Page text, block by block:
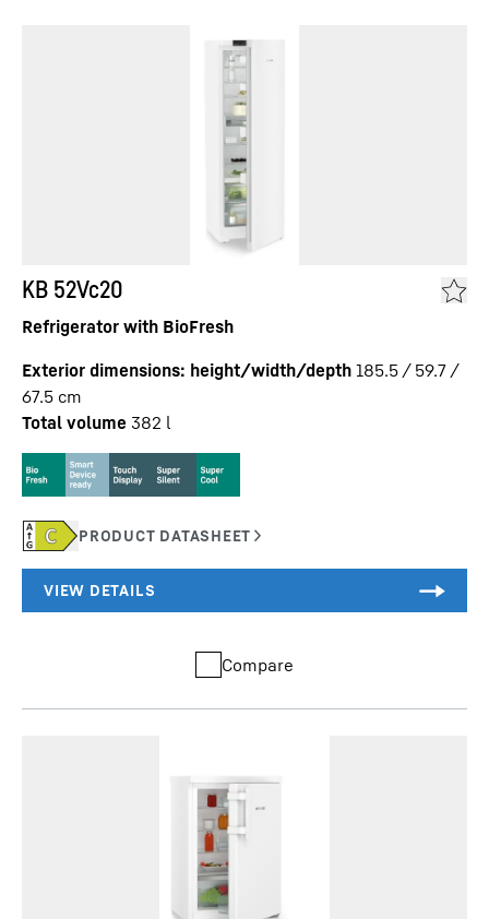
KB 52Vc20
Refrigerator with BioFresh
Exterior dimensions: height/width/depth 185.5 / 59.7 /
67.5 cm
Total volume 382 l
Compare